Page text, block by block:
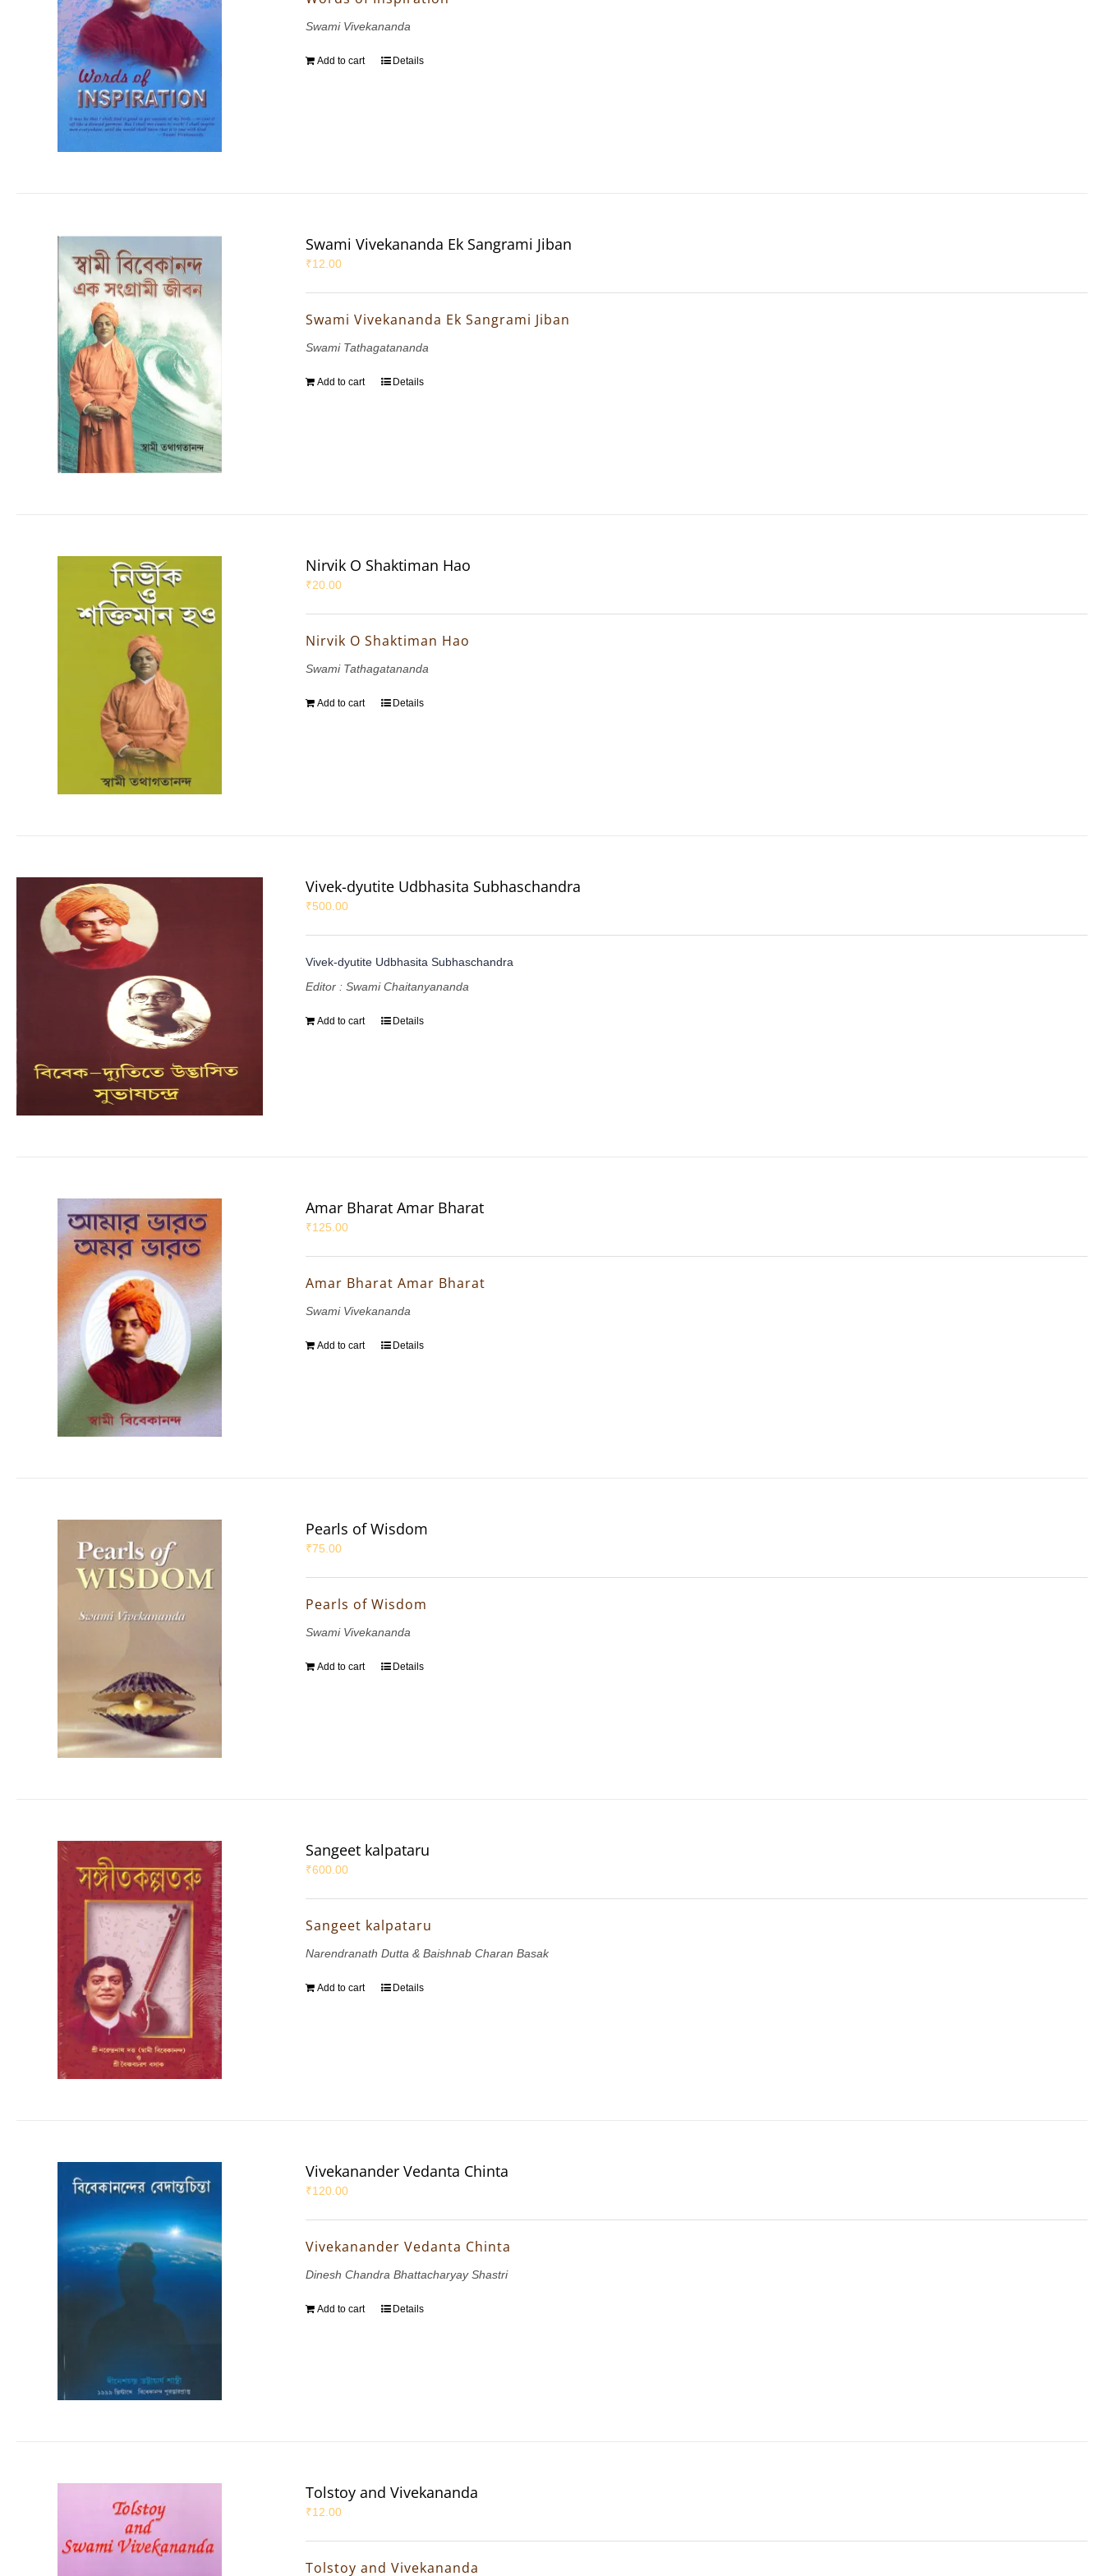
Swami Vivekananda
Add to cart Details
Swami Vivekananda Ek Sangrami Jiban
₹12.00
Swami Vivekananda Ek Sangrami Jiban
Swami Tathagatananda
Add to cart Details
Nirvik O Shaktiman Hao
₹20.00
Nirvik O Shaktiman Hao
Swami Tathagatananda
Add to cart Details
Vivek-dyutite Udbhasita Subhaschandra
₹500.00
Vivek-dyutite Udbhasita Subhaschandra
Editor : Swami Chaitanyananda
Add to cart Details
Amar Bharat Amar Bharat
₹125.00
Amar Bharat Amar Bharat
Swami Vivekananda
Add to cart Details
Pearls of Wisdom
₹75.00
Pearls of Wisdom
Swami Vivekananda
Add to cart Details
Sangeet kalpataru
₹600.00
Sangeet kalpataru
Narendranath Dutta & Baishnab Charan Basak
Add to cart Details
Vivekanander Vedanta Chinta
₹120.00
Vivekanander Vedanta Chinta
Dinesh Chandra Bhattacharyay Shastri
Add to cart Details
Tolstoy and Vivekananda
₹12.00
Tolstoy and Vivekananda